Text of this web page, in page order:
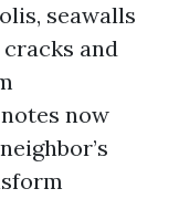
seawalls
and
now